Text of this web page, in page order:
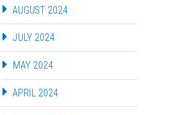
AUGUST 2024
JULY 2024
MAY 2024
APRIL 2024